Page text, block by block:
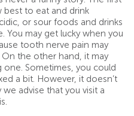
best to eat and drink
or sour foods and drinks
You may get lucky when you
tooth nerve pain may
the other hand, it may
one. Sometimes, you could
a bit. However, it doesn’t
advise that you visit a